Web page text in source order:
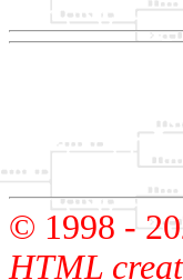
© 1998 -
HTML